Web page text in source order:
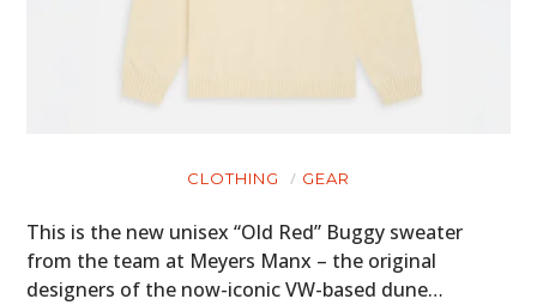
CLOTHING GEAR
This is the new unisex “Old Red” Buggy sweater
from the team at Meyers Manx – the original
designers of the now-iconic VW-based dune…